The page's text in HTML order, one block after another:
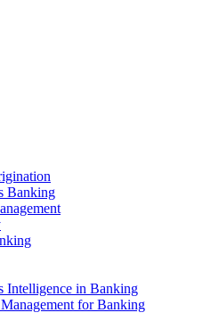
Banking
Intelligence in Banking
for Banking